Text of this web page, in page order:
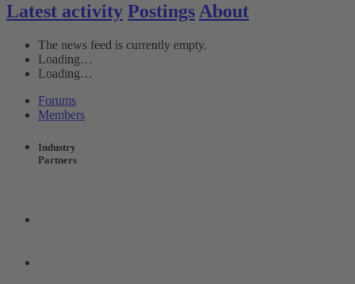
Latest activity Postings About
The news feed is currently empty.
Loading…
Loading…
Forums
Members
Industry
Partners